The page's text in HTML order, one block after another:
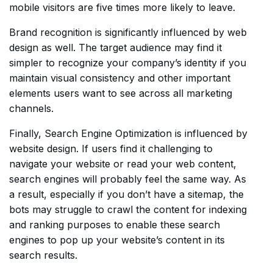
mobile visitors are five times more likely to leave.
Brand recognition is significantly influenced by web
design as well. The target audience may find it
simpler to recognize your company’s identity if you
maintain visual consistency and other important
elements users want to see across all marketing
channels.
Finally, Search Engine Optimization is influenced by
website design. If users find it challenging to
navigate your website or read your web content,
search engines will probably feel the same way. As
a result, especially if you don’t have a sitemap, the
bots may struggle to crawl the content for indexing
and ranking purposes to enable these search
engines to pop up your website’s content in its
search results.